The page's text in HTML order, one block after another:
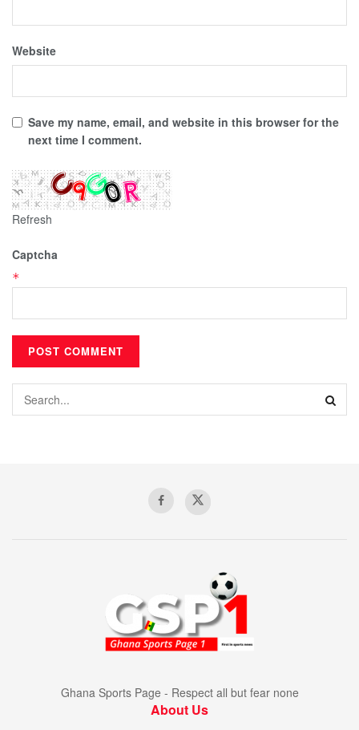
Website
Save my name, email, and website in this browser for the
next time I comment.
Refresh
Captcha
*
Ghana Sports Page - Respect all but fear none
About Us